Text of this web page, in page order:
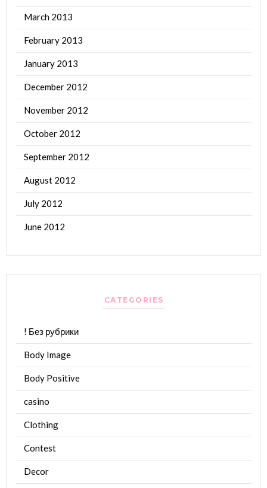
March 2013
February 2013
January 2013
December 2012
November 2012
October 2012
September 2012
August 2012
July 2012
June 2012
CATEGORIES
! Без рубрики
Body Image
Body Positive
casino
Clothing
Contest
Decor